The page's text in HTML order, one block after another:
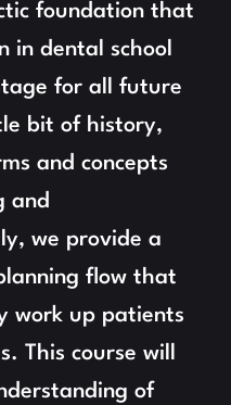
foundation that
in dental school
for all future
bit of history,
and concepts
and
we provide a
flow that
work up patients
This course will
of